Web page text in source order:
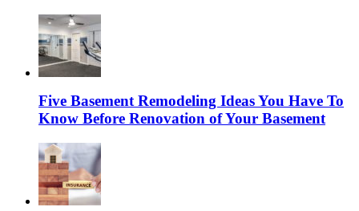
Five Basement Remodeling Ideas You Have To
Know Before Renovation of Your Basement